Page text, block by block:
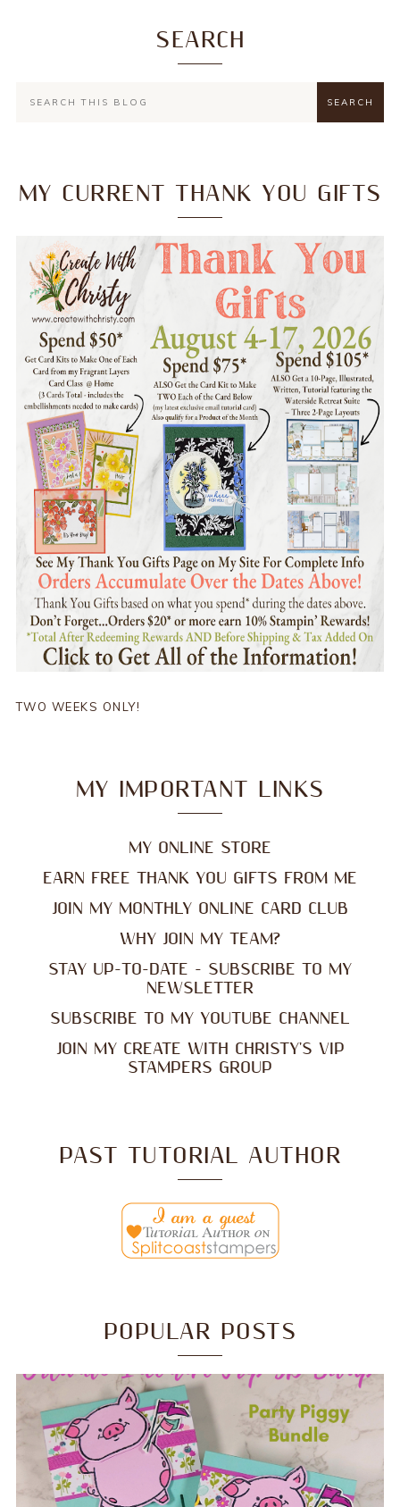
SEARCH
MY CURRENT THANK YOU GIFTS
TWO WEEKS ONLY!
MY IMPORTANT LINKS
MY ONLINE STORE
EARN FREE THANK YOU GIFTS FROM ME
JOIN MY MONTHLY ONLINE CARD CLUB
WHY JOIN MY TEAM?
STAY UP-TO-DATE - SUBSCRIBE TO MY
NEWSLETTER
SUBSCRIBE TO MY YOUTUBE CHANNEL
JOIN MY CREATE WITH CHRISTY'S VIP
STAMPERS GROUP
PAST TUTORIAL AUTHOR
POPULAR POSTS